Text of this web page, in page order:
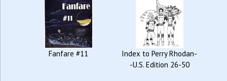
Fanfare #11
Index to Perry Rhodan-
-U.S. Edition 26-50